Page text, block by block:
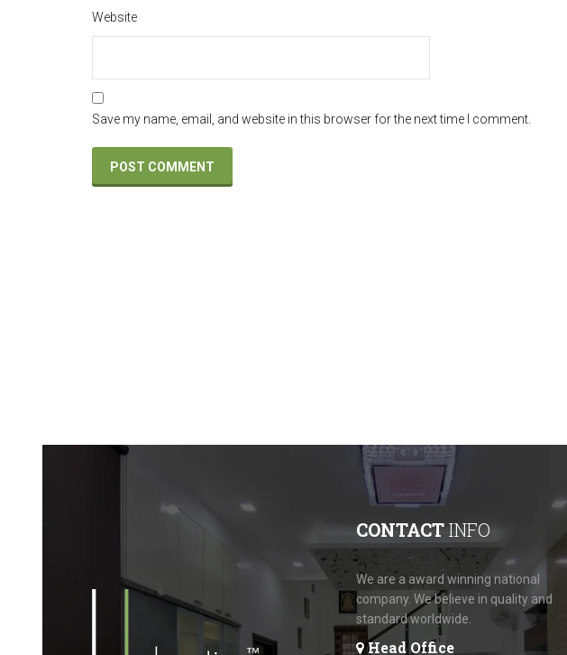
Website
Save my name, email, and website in this browser for the next time I comment.
CONTACTINFO
We are a award winning national
company. We believe in quality and
standard worldwide.
Head Office